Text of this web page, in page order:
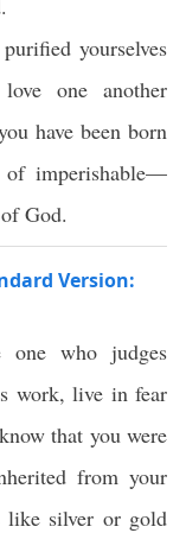
yourselves
one another
have been born
imperishable—
God.
Version:
who judges
work, live in fear
that you were
from your
like silver or gold